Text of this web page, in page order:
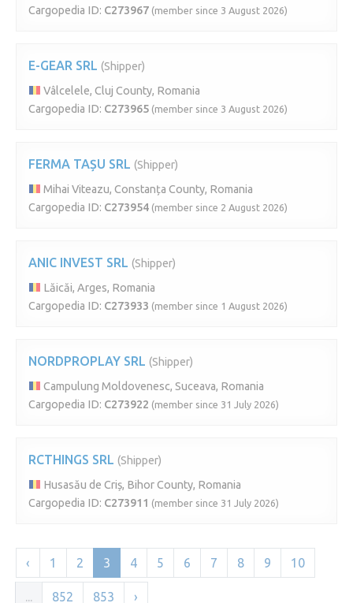
Cargopedia ID: C273967 (member since 3 August 2026)
E-GEAR SRL (Shipper)
Vâlcelele, Cluj County, Romania
Cargopedia ID: C273965 (member since 3 August 2026)
FERMA TAȘU SRL (Shipper)
Mihai Viteazu, Constanța County, Romania
Cargopedia ID: C273954 (member since 2 August 2026)
ANIC INVEST SRL (Shipper)
Lăicăi, Arges, Romania
Cargopedia ID: C273933 (member since 1 August 2026)
NORDPROPLAY SRL (Shipper)
Campulung Moldovenesc, Suceava, Romania
Cargopedia ID: C273922 (member since 31 July 2026)
RCTHINGS SRL (Shipper)
Husasău de Criș, Bihor County, Romania
Cargopedia ID: C273911 (member since 31 July 2026)
‹ 1 2 3 4 5 6 7 8 9 10
... 852 853 ›